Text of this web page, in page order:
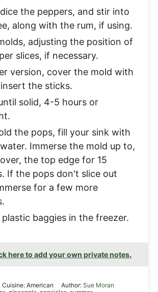
the peppers, and stir into
along with the rum, if using.
adjusting the position of
slices, if necessary.
version, cover the mold with
the sticks.
solid, 4-5 hours or
the pops, fill your sink with
Immerse the mold up to,
the top edge for 15
If the pops don't slice out
for a few more
baggies in the freezer.
here to add your own private notes.
Cuisine:American Author: Sue Moran